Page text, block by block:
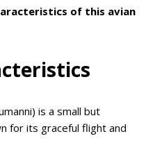
of this avian
is a small but
for its graceful flight and